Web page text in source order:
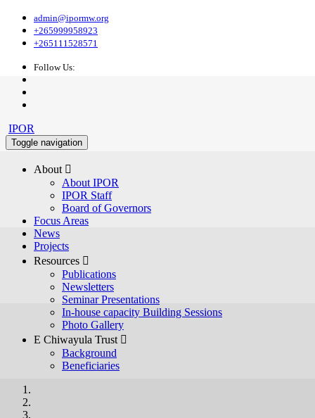
admin@ipormw.org
+265999958923
+265111528571
Follow Us:
IPOR
Toggle navigation
About 
About IPOR
IPOR Staff
Board of Governors
Focus Areas
News
Projects
Resources 
Publications
Newsletters
Seminar Presentations
In-house capacity Building Sessions
Photo Gallery
E Chiwayula Trust 
Background
Beneficiaries